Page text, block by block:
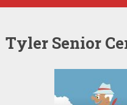
Tyler Senior